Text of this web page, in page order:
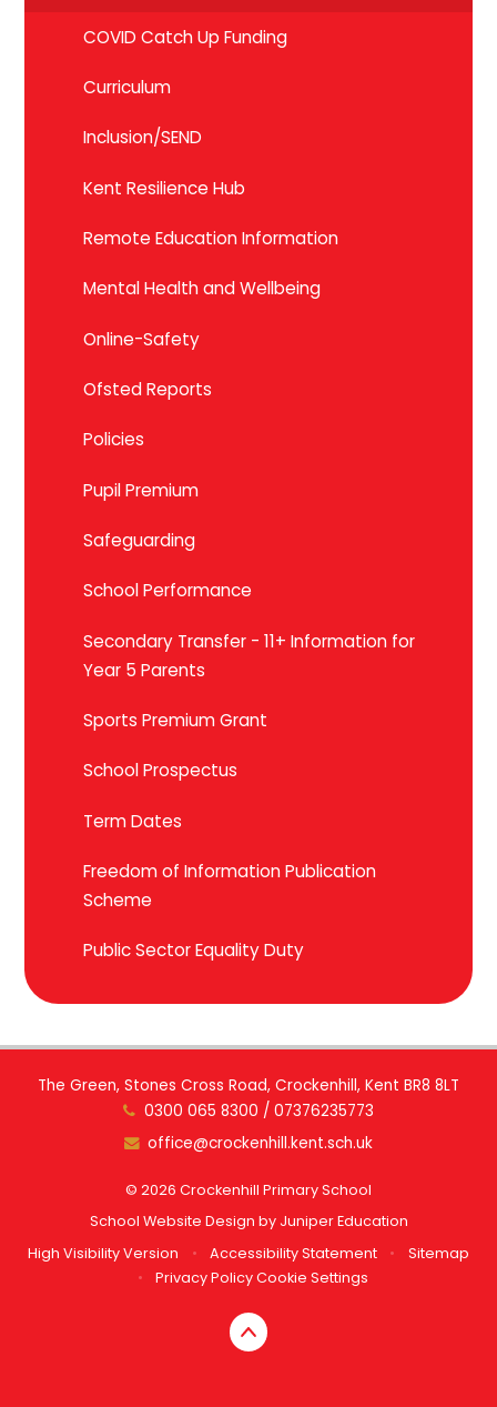
COVID Catch Up Funding
Curriculum
Inclusion/SEND
Kent Resilience Hub
Remote Education Information
Mental Health and Wellbeing
Online-Safety
Ofsted Reports
Policies
Pupil Premium
Safeguarding
School Performance
Secondary Transfer - 11+ Information for
Year 5 Parents
Sports Premium Grant
School Prospectus
Term Dates
Freedom of Information Publication
Scheme
Public Sector Equality Duty
The Green, Stones Cross Road, Crockenhill, Kent BR8 8LT
0300 065 8300 / 07376235773
office@crockenhill.kent.sch.uk
© 2026 Crockenhill Primary School
School Website Design by Juniper Education
High Visibility Version
• Accessibility Statement •
Sitemap
•
Privacy PolicyCookie Settings